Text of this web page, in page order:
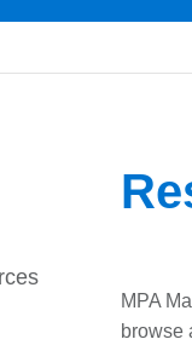
MPA
browse